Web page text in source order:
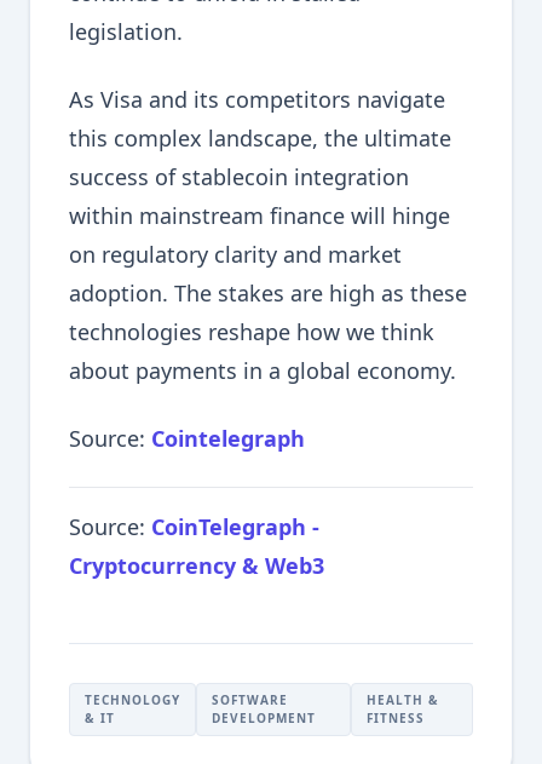
legislation.
As Visa and its competitors navigate
this complex landscape, the ultimate
success of stablecoin integration
within mainstream finance will hinge
on regulatory clarity and market
adoption. The stakes are high as these
technologies reshape how we think
about payments in a global economy.
Source: Cointelegraph
Source: CoinTelegraph -
Cryptocurrency & Web3
TECHNOLOGY
& IT
SOFTWARE
DEVELOPMENT
HEALTH &
FITNESS